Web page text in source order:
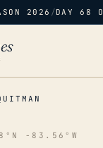
2026 /DAY 68
-83.56°W